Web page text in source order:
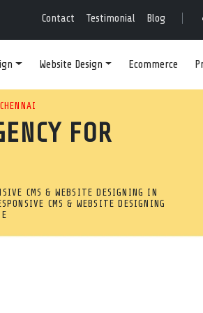
&
WEB
WITH
builds custom websites with
Contact Testimonial Blog
Website Design Ecommerce
FOR
CMS & WEBSITE DESIGNING IN
CMS & WEBSITE DESIGNING